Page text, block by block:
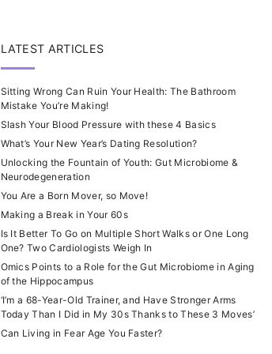
LATEST ARTICLES
Sitting Wrong Can Ruin Your Health: The Bathroom
Mistake You’re Making!
Slash Your Blood Pressure with these 4 Basics
What’s Your New Year’s Dating Resolution?
Unlocking the Fountain of Youth: Gut Microbiome &
Neurodegeneration
You Are a Born Mover, so Move!
Making a Break in Your 60s
Is It Better To Go on Multiple Short Walks or One Long
One? Two Cardiologists Weigh In
Omics Points to a Role for the Gut Microbiome in Aging
of the Hippocampus
‘I’m a 68-Year-Old Trainer, and Have Stronger Arms
Today Than I Did in My 30s Thanks to These 3 Moves’
Can Living in Fear Age You Faster?